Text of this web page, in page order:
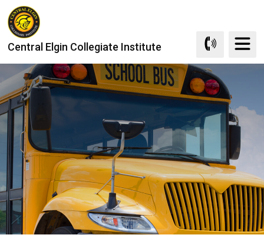
Skip
to
Content
Central Elgin Collegiate Institute